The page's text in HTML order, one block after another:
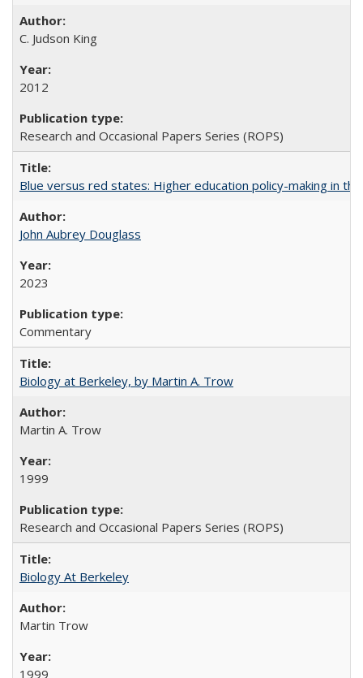
C. Judson King
2012
Research and Occasional Papers Series (ROPS)
Blue versus red states: Higher education policy-making in the
John Aubrey Douglass
2023
Commentary
Biology at Berkeley, by Martin A. Trow
Martin A. Trow
1999
Research and Occasional Papers Series (ROPS)
Biology At Berkeley
Martin Trow
1999